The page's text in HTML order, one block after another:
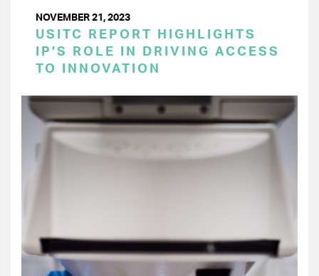
NOVEMBER 21, 2023
USITC REPORT HIGHLIGHTS
IP’S ROLE IN DRIVING ACCESS
TO INNOVATION